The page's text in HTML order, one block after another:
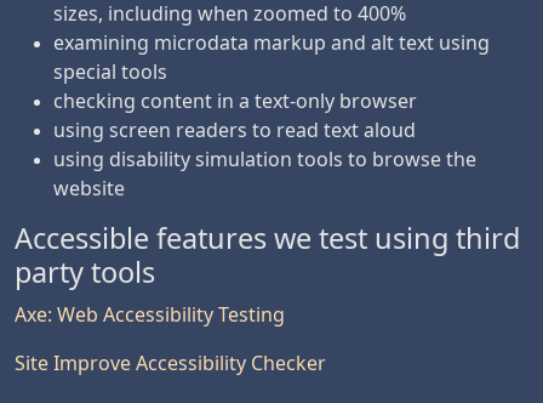
sizes, including when zoomed to 400%
examining microdata markup and alt text using
special tools
checking content in a text-only browser
using screen readers to read text aloud
using disability simulation tools to browse the
website
Accessible features we test using third
party tools
Axe: Web Accessibility Testing
Site Improve Accessibility Checker